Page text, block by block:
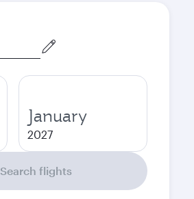
January
2027
Search flights